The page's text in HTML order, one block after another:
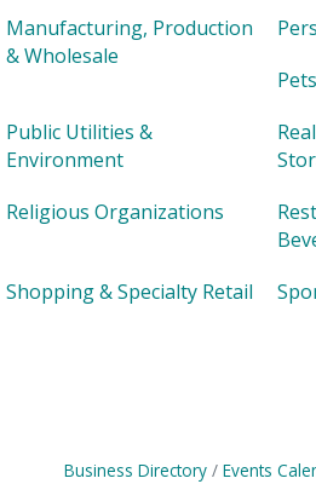
Manufacturing, Production
& Wholesale
Public Utilities &
Environment
Religious Organizations
Shopping & Specialty Retail
Business Directory Events